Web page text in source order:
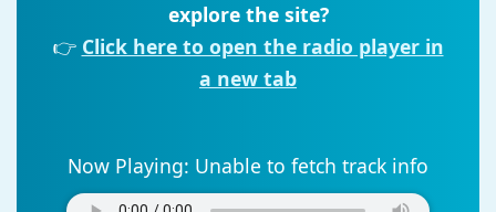
explore the site?
👉 Click here to open the radio player in
a new tab
Now Playing: Unable to fetch track info